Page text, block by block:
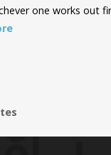
one works out